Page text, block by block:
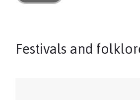
Festivals and